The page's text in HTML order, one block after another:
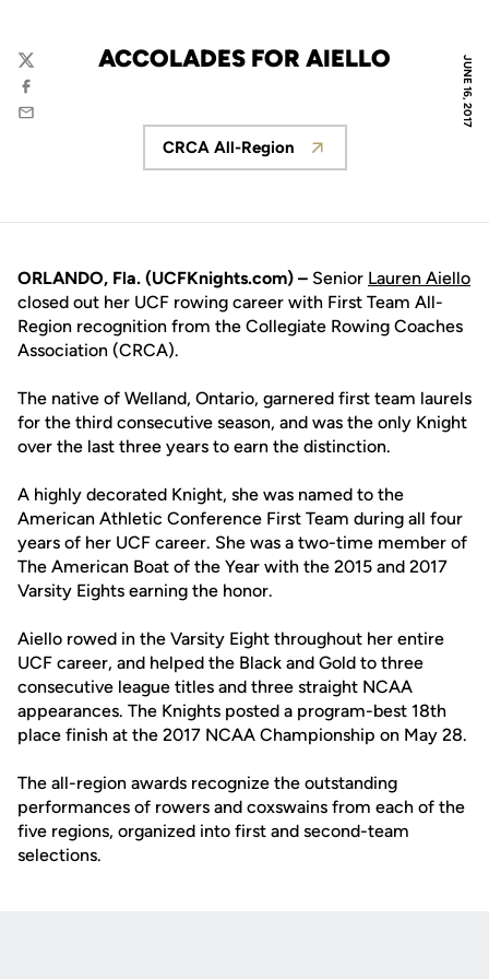
JUNE 16, 2017
ACCOLADES FOR AIELLO
Twitter
Facebook
Email
Opens in a new window
CRCA All-Region
ORLANDO, Fla. (UCFKnights.com) – Senior Lauren Aiello
closed out her UCF rowing career with First Team All-
Region recognition from the Collegiate Rowing Coaches
Association (CRCA).
The native of Welland, Ontario, garnered first team laurels
for the third consecutive season, and was the only Knight
over the last three years to earn the distinction.
A highly decorated Knight, she was named to the
American Athletic Conference First Team during all four
years of her UCF career. She was a two-time member of
The American Boat of the Year with the 2015 and 2017
Varsity Eights earning the honor.
Aiello rowed in the Varsity Eight throughout her entire
UCF career, and helped the Black and Gold to three
consecutive league titles and three straight NCAA
appearances. The Knights posted a program-best 18th
place finish at the 2017 NCAA Championship on May 28.
The all-region awards recognize the outstanding
performances of rowers and coxswains from each of the
five regions, organized into first and second-team
selections.